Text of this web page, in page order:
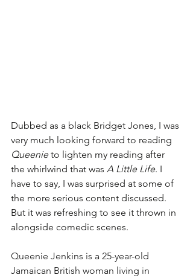
Dubbed as a black Bridget Jones, I was
very much looking forward to reading
Queenie to lighten my reading after
the whirlwind that was A Little Life. I
have to say, I was surprised at some of
the more serious content discussed.
But it was refreshing to see it thrown in
alongside comedic scenes.
Queenie Jenkins is a 25-year-old
Jamaican British woman living in